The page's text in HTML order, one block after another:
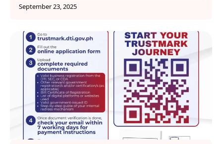
September 23, 2025